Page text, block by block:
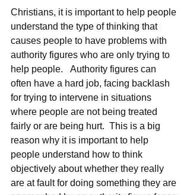
Christians, it is important to help people
understand the type of thinking that
causes people to have problems with
authority figures who are only trying to
help people.   Authority figures can
often have a hard job, facing backlash
for trying to intervene in situations
where people are not being treated
fairly or are being hurt.  This is a big
reason why it is important to help
people understand how to think
objectively about whether they really
are at fault for doing something they are